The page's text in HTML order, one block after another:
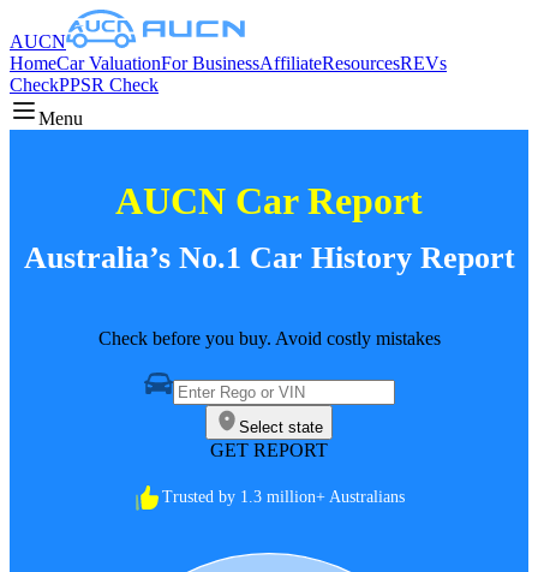
AUCN
HomeCar ValuationFor BusinessAffiliateResourcesREVs
CheckPPSR Check
Menu
AUCN Car Report
Australia’s No.1 Car History Report
Check before you buy. Avoid costly mistakes
Select state
GET REPORT
Trusted by 1.3 million+ Australians